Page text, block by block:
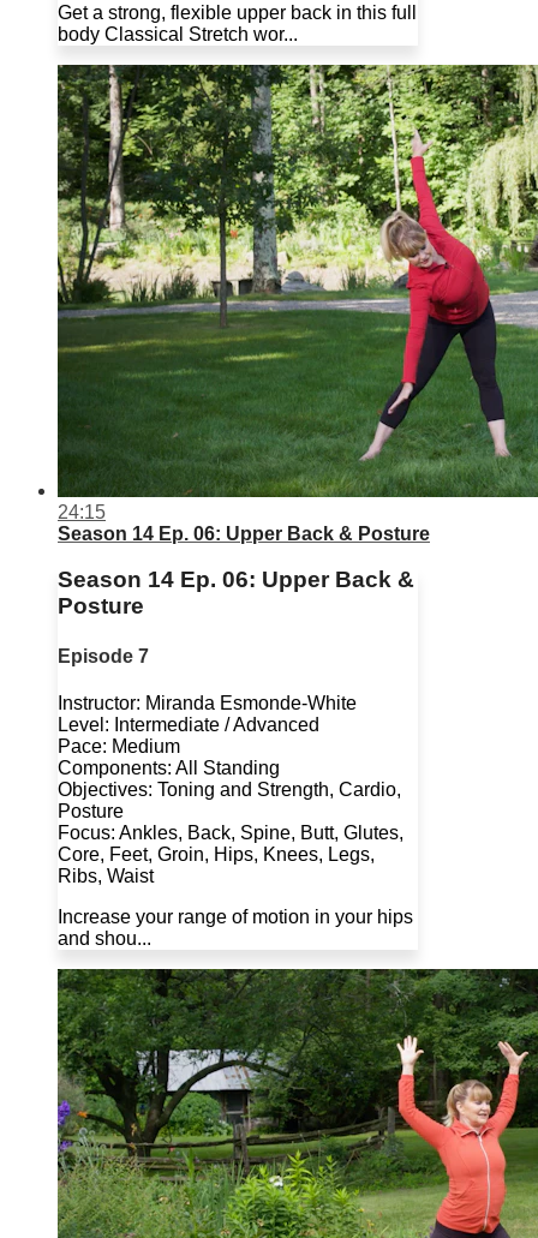
Get a strong, flexible upper back in this full
body Classical Stretch wor...
24:15
Season 14 Ep. 06: Upper Back & Posture
Season 14 Ep. 06: Upper Back &
Posture
Episode 7
Instructor: Miranda Esmonde-White
Level: Intermediate / Advanced
Pace: Medium
Components: All Standing
Objectives: Toning and Strength, Cardio,
Posture
Focus: Ankles, Back, Spine, Butt, Glutes,
Core, Feet, Groin, Hips, Knees, Legs,
Ribs, Waist
Increase your range of motion in your hips
and shou...